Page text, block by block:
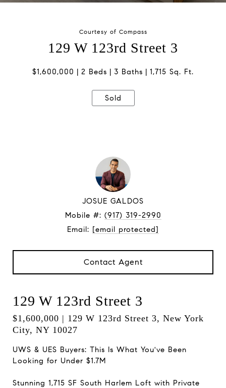
Courtesy of Compass
Sold
129 W 123rd Street 3
$1,600,000 2 Beds 3 Baths 1,715 Sq. Ft.
JOSUE GALDOS
Mobile #: (917) 319-2990
Email: [email protected]
Contact Agent
129 W 123rd Street 3
$1,600,000 | 129 W 123rd Street 3, New York
City, NY 10027
UWS & UES Buyers: This Is What You've Been
Looking for Under $1.7M
Stunning 1,715 SF South Harlem Loft with Private